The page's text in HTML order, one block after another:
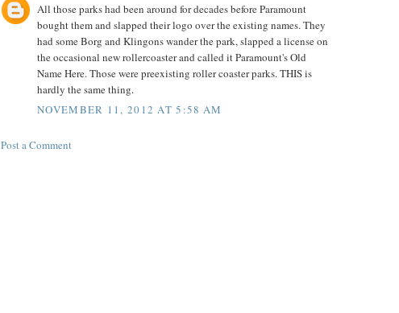
All those parks had been around for decades before Paramount
bought them and slapped their logo over the existing names. They
had some Borg and Klingons wander the park, slapped a license on
the occasional new rollercoaster and called it Paramount's Old
Name Here. Those were preexisting roller coaster parks. THIS is
hardly the same thing.
NOVEMBER 11, 2012 AT 5:58 AM
Post a Comment